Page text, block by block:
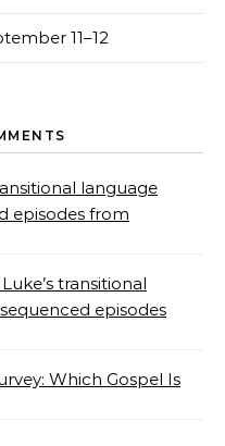
11–12
language
episodes from
transitional
episodes
Which Gospel Is